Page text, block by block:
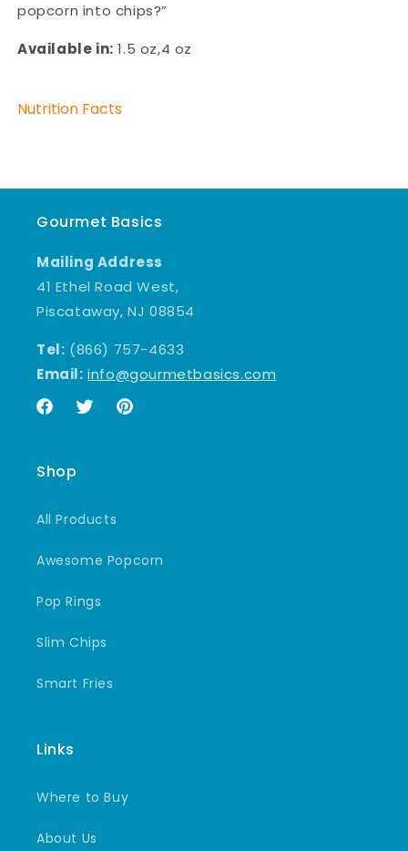
popcorn into chips?”
Available in: 1.5 oz,4 oz
Nutrition Facts
Gourmet Basics
Mailing Address
41 Ethel Road West,
Piscataway, NJ 08854
Tel: (866) 757-4633
Email: info@gourmetbasics.com
FacebookTwitterPinterest
Shop
All Products
Awesome Popcorn
Pop Rings
Slim Chips
Smart Fries
Links
Where to Buy
About Us